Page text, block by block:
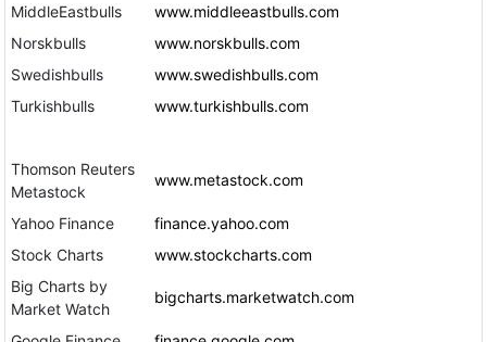
MiddleEastbulls
www.middleeastbulls.com
Norskbulls
www.norskbulls.com
Swedishbulls
www.swedishbulls.com
Turkishbulls
www.turkishbulls.com
Thomson Reuters
Metastock
www.metastock.com
Yahoo Finance
finance.yahoo.com
Stock Charts
www.stockcharts.com
Big Charts by
Market Watch
bigcharts.marketwatch.com